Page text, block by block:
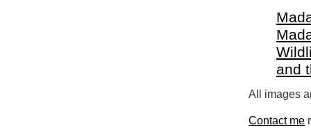
and
All images
Contact me